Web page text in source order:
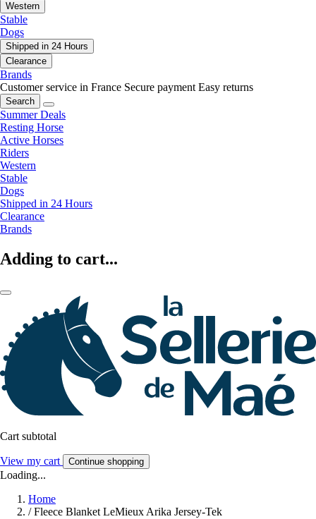
Western
Stable
Dogs
Shipped in 24 Hours
Clearance
Brands
Customer service in France Secure payment Easy returns
Search
Summer Deals
Resting Horse
Active Horses
Riders
Western
Stable
Dogs
Shipped in 24 Hours
Clearance
Brands
Adding to cart...
Cart subtotal
View my cart Continue shopping
Loading...
Home
/ Fleece Blanket LeMieux Arika Jersey-Tek